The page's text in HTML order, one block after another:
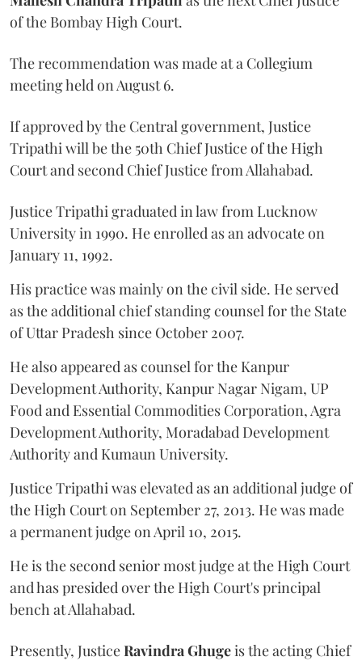
of the Bombay High Court.
The recommendation was made at a Collegium
meeting held on August 6.
If approved by the Central government, Justice
Tripathi will be the 50th Chief Justice of the High
Court and second Chief Justice from Allahabad.
Justice Tripathi graduated in law from Lucknow
University in 1990. He enrolled as an advocate on
January 11, 1992.
His practice was mainly on the civil side. He served
as the additional chief standing counsel for the State
of Uttar Pradesh since October 2007.
He also appeared as counsel for the Kanpur
Development Authority, Kanpur Nagar Nigam, UP
Food and Essential Commodities Corporation, Agra
Development Authority, Moradabad Development
Authority and Kumaun University.
Justice Tripathi was elevated as an additional judge of
the High Court on September 27, 2013. He was made
a permanent judge on April 10, 2015.
He is the second senior most judge at the High Court
and has presided over the High Court's principal
bench at Allahabad.
Presently, JusticeRavindra Ghugeis the acting Chief